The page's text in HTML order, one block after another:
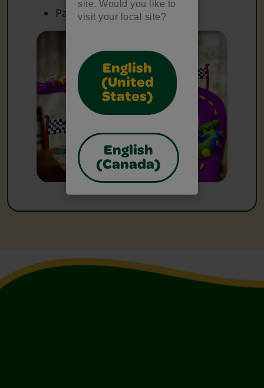
site. Would you like to
visit your local site?
English
(United
States)
English
(Canada)
Paper